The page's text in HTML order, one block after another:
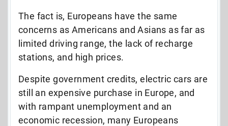
The fact is, Europeans have the same
concerns as Americans and Asians as far as
limited driving range, the lack of recharge
stations, and high prices.
Despite government credits, electric cars are
still an expensive purchase in Europe, and
with rampant unemployment and an
economic recession, many Europeans